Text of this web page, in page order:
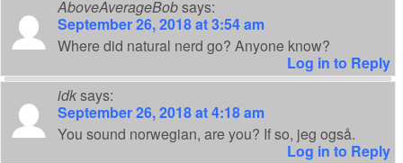
AboveAverageBobsays:
September 26, 2018 at 3:54 am
Where did natural nerd go? Anyone know?
Log in to Reply
idksays:
September 26, 2018 at 4:18 am
You sound norwegian, are you? If so, jeg også.
Log in to Reply